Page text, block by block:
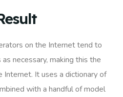
on the Internet tend to
necessary, making this the
It uses a dictionary of
with a handful of model